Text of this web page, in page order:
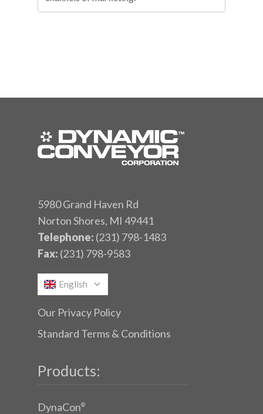
5980 Grand Haven Rd
Norton Shores, MI 49441
Telephone: (231) 798-1483
Fax: (231) 798-9583
English
Our Privacy Policy
Standard Terms & Conditions
Products:
DynaCon®